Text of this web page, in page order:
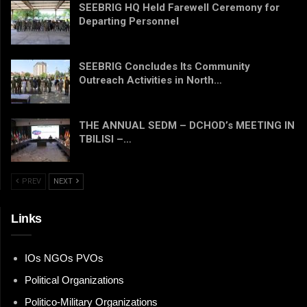
SEEBRIG HQ Held Farewell Ceremony for
Departing Personnel
SEEBRIG Concludes Its Community
Outreach Activities in North…
THE ANNUAL SEDM – DCHOD’s MEETING IN
TBILISI –…
PREV NEXT
Links
IOs NGOs PVOs
Political Organizations
Politico-Military Organizations